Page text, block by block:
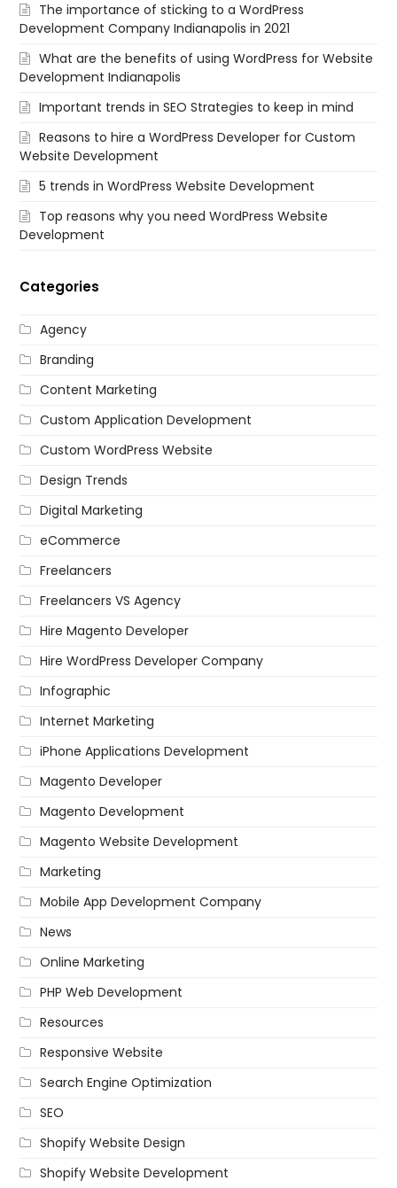
The importance of sticking to a WordPress
Development Company Indianapolis in 2021
What are the benefits of using WordPress for Website
Development Indianapolis
Important trends in SEO Strategies to keep in mind
Reasons to hire a WordPress Developer for Custom
Website Development
5 trends in WordPress Website Development
Top reasons why you need WordPress Website
Development
Categories
Agency
Branding
Content Marketing
Custom Application Development
Custom WordPress Website
Design Trends
Digital Marketing
eCommerce
Freelancers
Freelancers VS Agency
Hire Magento Developer
Hire WordPress Developer Company
Infographic
Internet Marketing
iPhone Applications Development
Magento Developer
Magento Development
Magento Website Development
Marketing
Mobile App Development Company
News
Online Marketing
PHP Web Development
Resources
Responsive Website
Search Engine Optimization
SEO
Shopify Website Design
Shopify Website Development